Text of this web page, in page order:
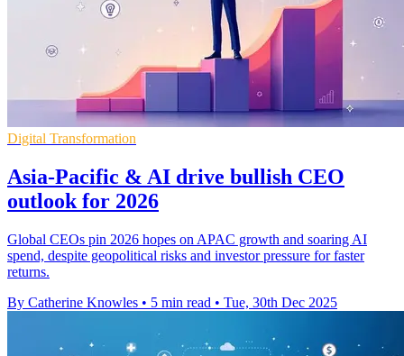
Digital Transformation
Asia-Pacific & AI drive bullish CEO
outlook for 2026
Global CEOs pin 2026 hopes on APAC growth and soaring AI
spend, despite geopolitical risks and investor pressure for faster
returns.
By Catherine Knowles • 5 min read • Tue, 30th Dec 2025